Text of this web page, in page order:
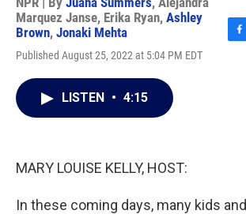
Marquez Janse, Erika Ryan, Ashley
Brown, Jonaki Mehta
Published August 25, 2022 at 5:04 PM EDT
F
LISTEN • 4:15
MARY LOUISE KELLY, HOST:
In these coming days, many kids